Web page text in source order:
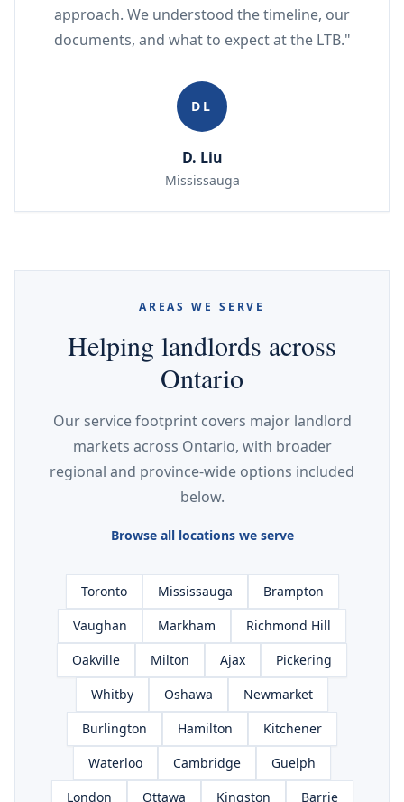
approach. We understood the timeline, our
documents, and what to expect at the LTB."
DL
D. Liu
Mississauga
AREAS WE SERVE
Helping landlords across
Ontario
Our service footprint covers major landlord
markets across Ontario, with broader
regional and province-wide options included
below.
Browse all locations we serve
Toronto Mississauga
Brampton
Vaughan
Markham
Richmond Hill
Oakville
Milton Ajax
Pickering
Whitby
Oshawa
Newmarket
Burlington
Hamilton
Kitchener
Waterloo
Cambridge
Guelph
London
Ottawa Kingston
Barrie